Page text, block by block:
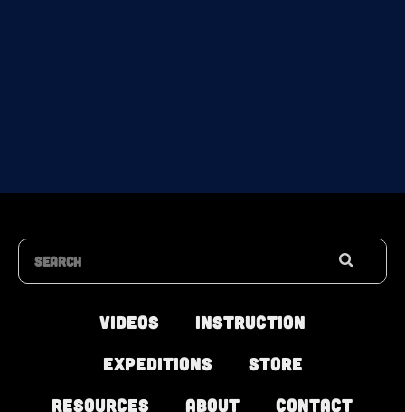
Search
Videos
Instruction
Expeditions
Store
Resources
About Contact